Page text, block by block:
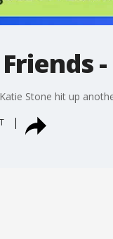
Stone hit up